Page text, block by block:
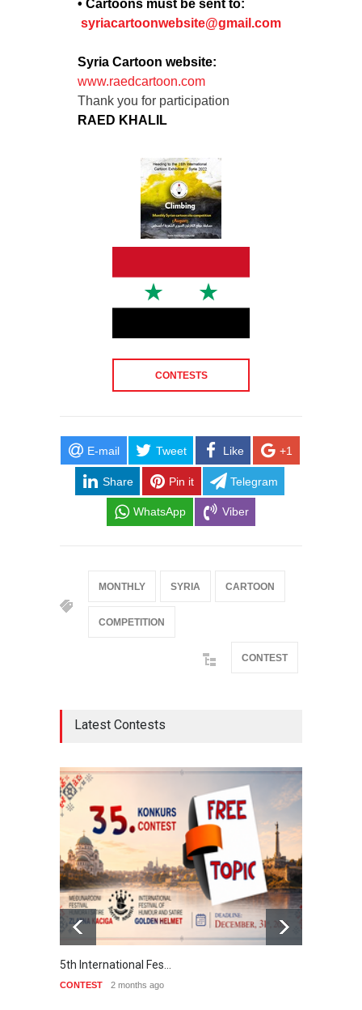
• Cartoons must be sent to:
syriacartoonwebsite@gmail.com
Syria Cartoon website:
www.raedcartoon.com
Thank you for participation
RAED KHALIL
CONTESTS
E-mail Tweet Like +1
Share Pin it Telegram
WhatsApp Viber
MONTHLY SYRIA CARTOON
COMPETITION
CONTEST
Latest Contests
5th International Fes…
CONTEST 2 months ago